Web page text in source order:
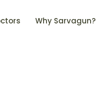
Why Sarvagun?